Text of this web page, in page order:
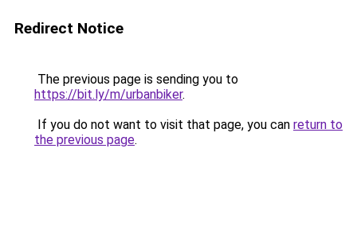
Redirect Notice
The previous page is sending you to
https://bit.ly/m/urbanbiker.
If you do not want to visit that page, you can return to
the previous page.